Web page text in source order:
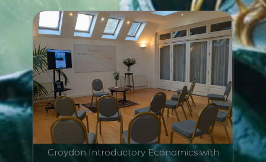
Croydon Introductory Economics with